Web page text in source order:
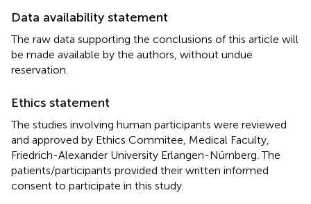
Data availability statement
The raw data supporting the conclusions of this article will
be made available by the authors, without undue
reservation.
Ethics statement
The studies involving human participants were reviewed
and approved by Ethics Commitee, Medical Faculty,
Friedrich-Alexander University Erlangen-Nürnberg. The
patients/participants provided their written informed
consent to participate in this study.